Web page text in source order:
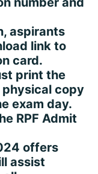
aspirants
link to
card.
print the
copy
exam day.
RPF Admit
offers
assist